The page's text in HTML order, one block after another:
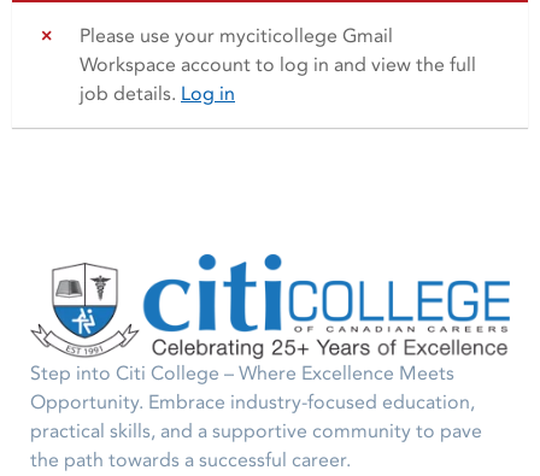
Please use your myciticollege Gmail
Workspace account to log in and view the full
job details. Log in
Step into Citi College – Where Excellence Meets
Opportunity. Embrace industry-focused education,
practical skills, and a supportive community to pave
the path towards a successful career.